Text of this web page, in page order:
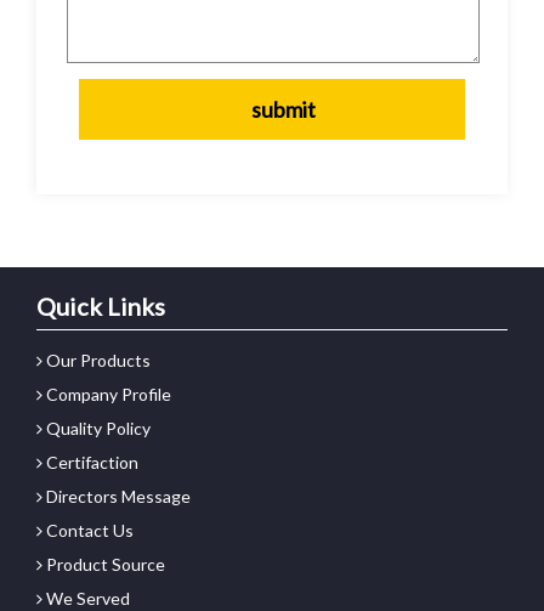
Quick Links
Our Products
Company Profile
Quality Policy
Certifaction
Directors Message
Contact Us
Product Source
We Served